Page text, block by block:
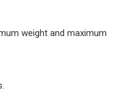
weight and maximum